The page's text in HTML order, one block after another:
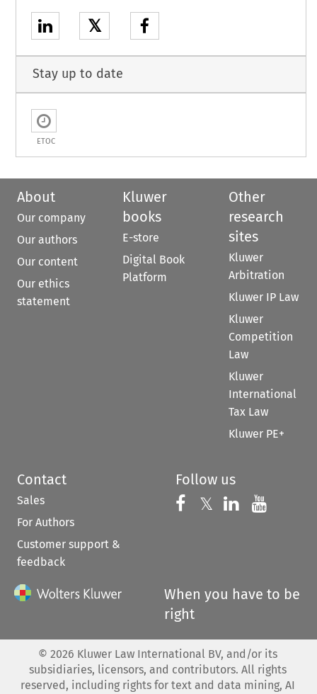
𝕏
Stay up to date
ETOC
About
Our company
Our authors
Our content
Our ethics
statement
Kluwer
books
E-store
Digital Book
Platform
Other
research
sites
Kluwer
Arbitration
Kluwer IP Law
Kluwer
Competition
Law
Kluwer
International
Tax Law
Kluwer PE+
Contact
Sales
For Authors
Customer support &
feedback
Follow us
Follow us on
𝕏 Follow us on
Follow us
When you have to be
right
© 2026 Kluwer Law International BV, and/or its
subsidiaries, licensors, and contributors. All rights
reserved, including rights for text and data mining, AI